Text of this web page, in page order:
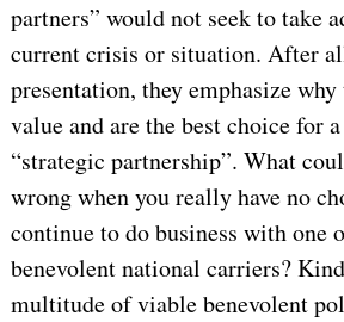
partners” would not seek to take
current crisis or situation. After
presentation, they emphasize
value and are the best choice for
“strategic partnership”. What
wrong when you really have no
continue to do business with one
benevolent national carriers?
multitude of viable benevolent